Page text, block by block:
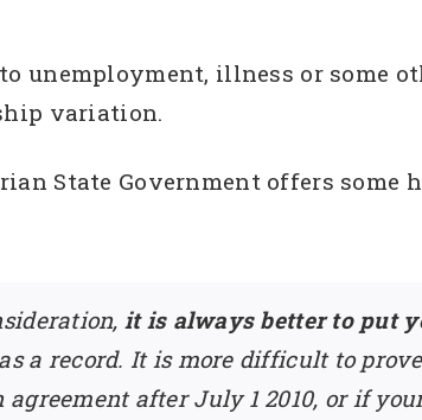
unemployment, illness or some
variation.
State Government offers some
it is always better to put
a record. It is more difficult to
after July 1 2010, or if